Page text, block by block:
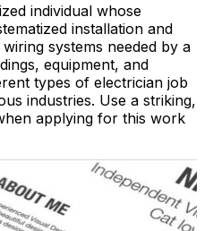
individual whose
installation and
systems needed by a
equipment, and
types of electrician job
industries. Use a striking,
applying for this work